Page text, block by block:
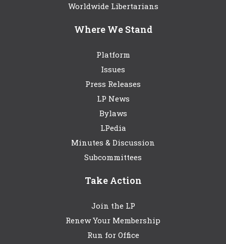
Worldwide Libertarians
Where We Stand
Platform
Issues
Press Releases
LP News
Bylaws
LPedia
Minutes & Discussion
Subcommittees
Take Action
Join the LP
Renew Your Membership
Run for Office